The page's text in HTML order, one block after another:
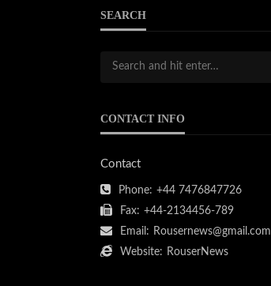
SEARCH
CONTACT INFO
Contact
Phone: +44 7476847726
Fax: +44-2134456-789
Email: Rousernews@gmail.com
Website: RouserNews